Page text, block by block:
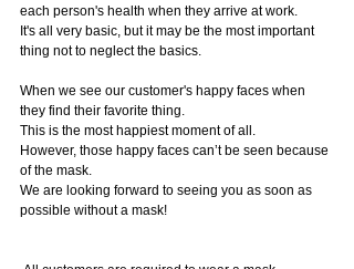
each person's health when they arrive at work.
It's all very basic, but it may be the most important
thing not to neglect the basics.
When we see our customer's happy faces when
they find their favorite thing.
This is the most happiest moment of all.
However, those happy faces can’t be seen because
of the mask.
We are looking forward to seeing you as soon as
possible without a mask!